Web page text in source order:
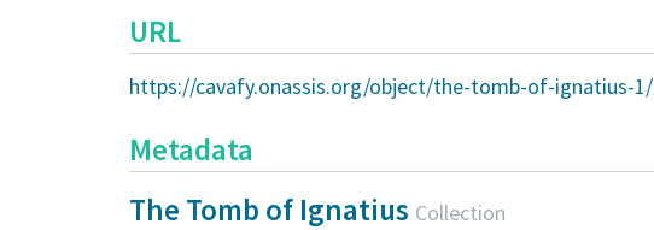
URL
https://cavafy.onassis.org/object/the-tomb-of-ignatius-1/
Metadata
The Tomb of Ignatius Collection